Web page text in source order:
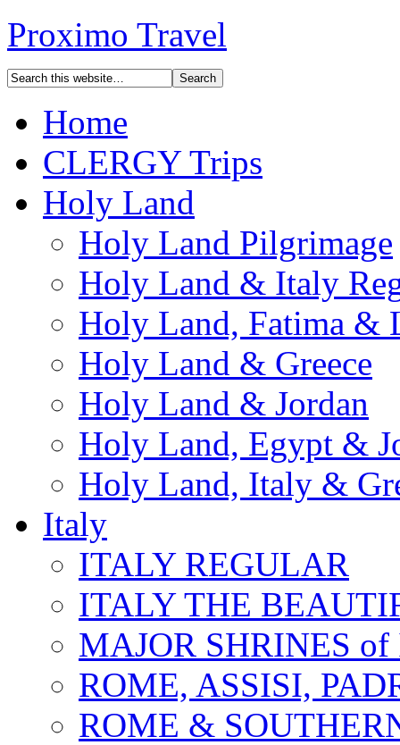
Proximo Travel
Home
CLERGY Trips
Holy Land
Holy Land Pilgrimage
Holy Land & Italy
Holy Land, Fatima &
Holy Land & Greece
Holy Land & Jordan
Holy Land, Egypt &
Holy Land, Italy &
Italy
ITALY REGULAR
ITALY THE
MAJOR SHRINES
ROME, ASSISI,
ROME &